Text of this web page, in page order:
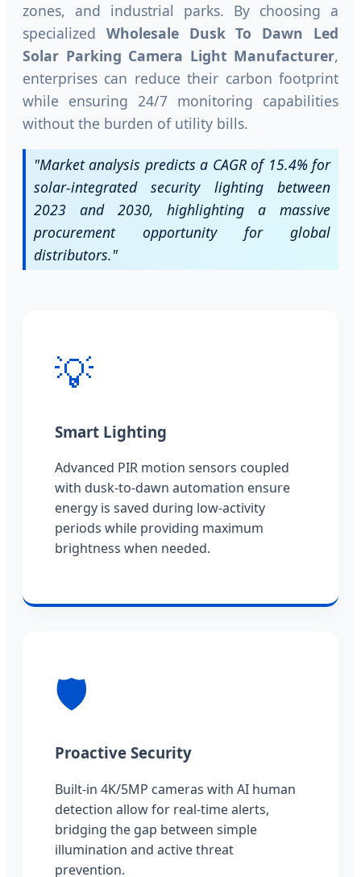
zones, and industrial parks. By choosing a
specialized Wholesale Dusk To Dawn Led
Solar Parking Camera Light Manufacturer,
enterprises can reduce their carbon footprint
while ensuring 24/7 monitoring capabilities
without the burden of utility bills.
"Market analysis predicts a CAGR of 15.4% for
solar-integrated security lighting between
2023 and 2030, highlighting a massive
procurement opportunity for global
distributors."
💡
Smart Lighting
Advanced PIR motion sensors coupled
with dusk-to-dawn automation ensure
energy is saved during low-activity
periods while providing maximum
brightness when needed.
🛡️
Proactive Security
Built-in 4K/5MP cameras with AI human
detection allow for real-time alerts,
bridging the gap between simple
illumination and active threat
prevention.